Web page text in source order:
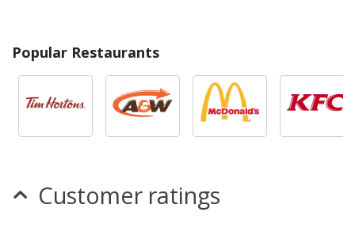
Popular Restaurants
Customer ratings